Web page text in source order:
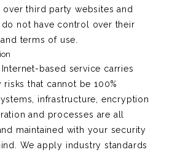
third party websites and
not have control over their
terms of use.
based service carries
that cannot be 100%
infrastructure, encryption
and processes are all
maintained with your security
We apply industry standards